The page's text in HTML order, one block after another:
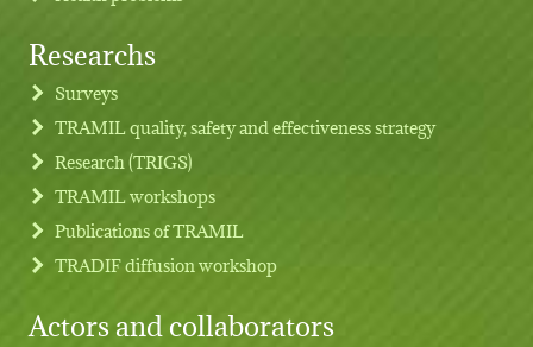
Footer menu
Researchs
Surveys
TRAMIL quality, safety and effectiveness strategy
Research (TRIGS)
TRAMIL workshops
Publications of TRAMIL
TRADIF diffusion workshop
Actors and collaborators